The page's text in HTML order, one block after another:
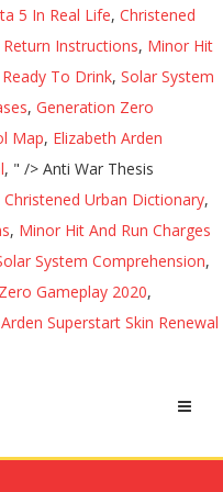
5 In Real Life, Christened
Instructions, Minor Hit
To Drink, Solar System
, Generation Zero
Map, Elizabeth Arden
, " /> Anti War Thesis
Christened Urban Dictionary,
, Minor Hit And Run Charges
System Comprehension,
Gameplay 2020,
Superstart Skin Renewal